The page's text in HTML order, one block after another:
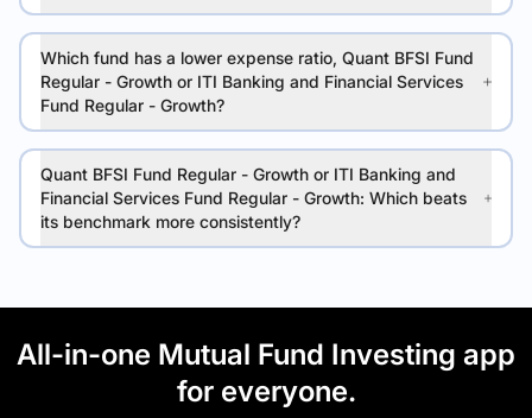
Which fund has a lower expense ratio, Quant BFSI Fund
Regular - Growth or ITI Banking and Financial Services
Fund Regular - Growth?
Quant BFSI Fund Regular - Growth or ITI Banking and
Financial Services Fund Regular - Growth: Which beats
its benchmark more consistently?
All-in-one Mutual Fund Investing app
for everyone.